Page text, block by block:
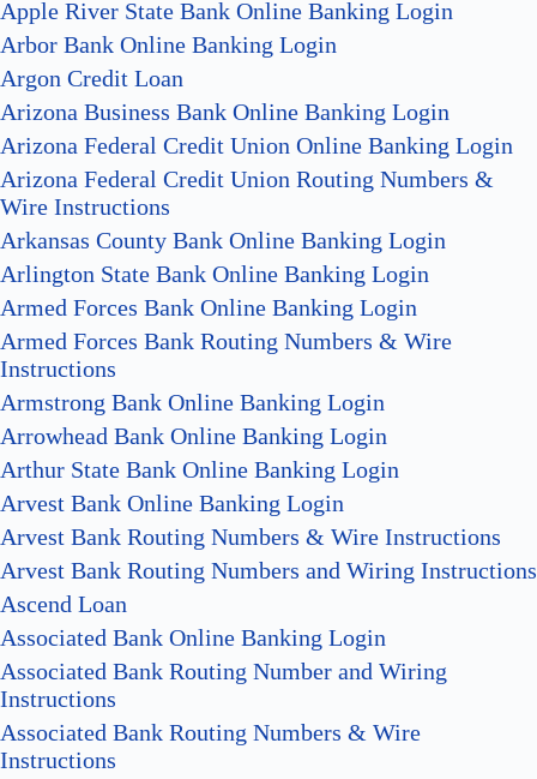
Apple River State Bank Online Banking Login
Arbor Bank Online Banking Login
Argon Credit Loan
Arizona Business Bank Online Banking Login
Arizona Federal Credit Union Online Banking Login
Arizona Federal Credit Union Routing Numbers &
Wire Instructions
Arkansas County Bank Online Banking Login
Arlington State Bank Online Banking Login
Armed Forces Bank Online Banking Login
Armed Forces Bank Routing Numbers & Wire
Instructions
Armstrong Bank Online Banking Login
Arrowhead Bank Online Banking Login
Arthur State Bank Online Banking Login
Arvest Bank Online Banking Login
Arvest Bank Routing Numbers & Wire Instructions
Arvest Bank Routing Numbers and Wiring Instructions
Ascend Loan
Associated Bank Online Banking Login
Associated Bank Routing Number and Wiring
Instructions
Associated Bank Routing Numbers & Wire
Instructions